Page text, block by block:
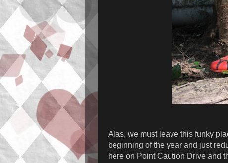
Alas, we must leave this funky
beginning of the year and just
here on Point Caution Drive and